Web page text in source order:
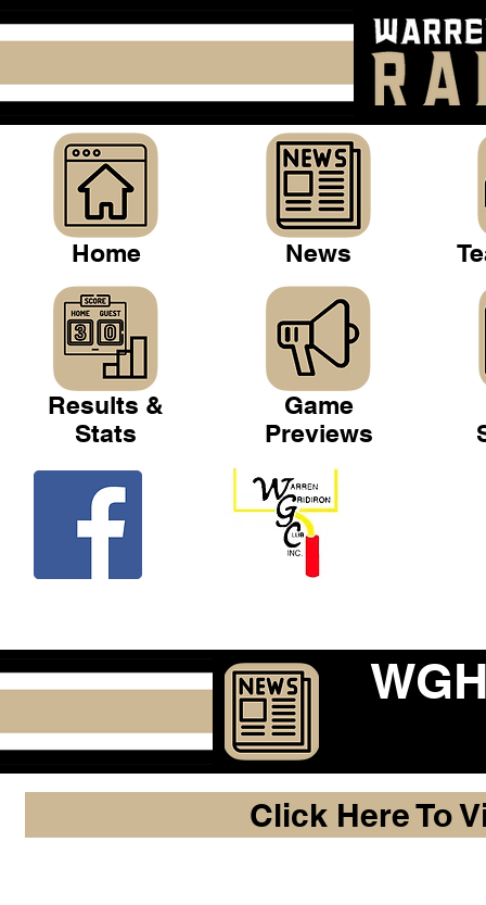
Home News
Results &
Stats
Game
Previews
Click Here To